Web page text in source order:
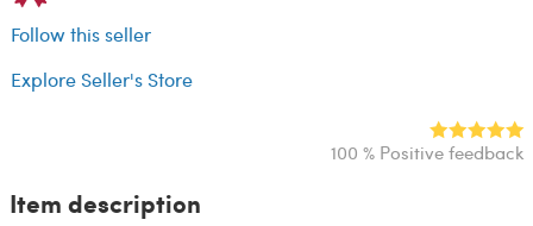
Follow this seller
Explore Seller's Store
100 % Positive feedback
Item description